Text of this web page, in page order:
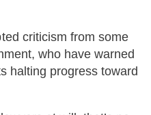
criticism from some
who have warned
halting progress toward